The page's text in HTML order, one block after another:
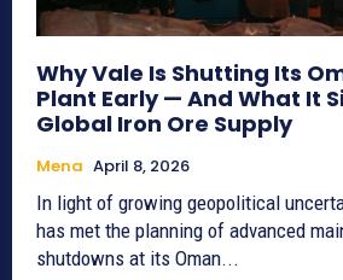
Why Vale Is Shutting Its
Plant Early — And What It
Global Iron Ore Supply
Mena April 8, 2026
In light of growing geopolitical
has met the planning of advanced
shutdowns at its Oman...